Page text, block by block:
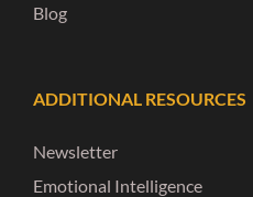
Blog
ADDITIONAL RESOURCES
Newsletter
Emotional Intelligence